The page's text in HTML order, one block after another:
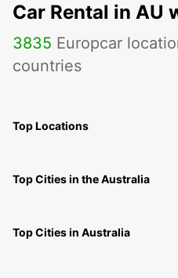
Car Rental in AU
3835 Europcar
countries
Top Locations
Top Cities in the Australia
Top Cities in Australia